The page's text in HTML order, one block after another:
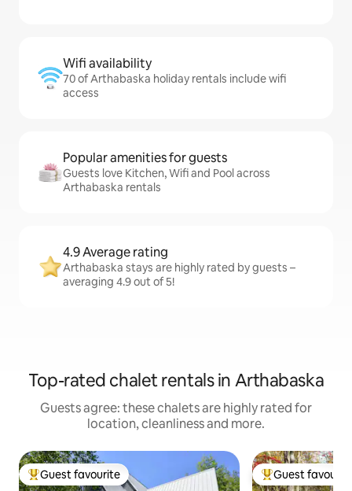
Wifi availability
70 of Arthabaska holiday rentals include wifi
access
Popular amenities for guests
Guests love Kitchen, Wifi and Pool across
Arthabaska rentals
4.9 Average rating
Arthabaska stays are highly rated by guests –
averaging 4.9 out of 5!
Top-rated chalet rentals in Arthabaska
Guests agree: these chalets are highly rated for
location, cleanliness and more.
Top guest favourite
Guest favourite Top guest
Guest